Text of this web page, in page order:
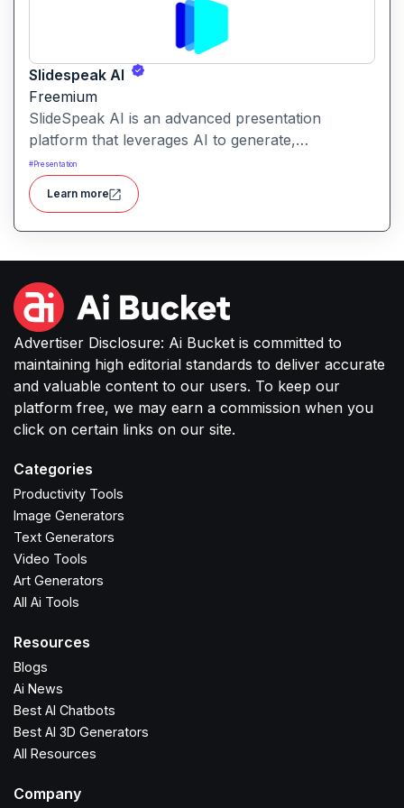
Slidespeak AI
Freemium
SlideSpeak AI is an advanced presentation
platform that leverages AI to generate,
summarize, and enhance PowerPoint slides from
various inputs, including text prompts, Word
documents, PDFs, and websites.
#Presentation
Learn more
Advertiser Disclosure: Ai Bucket is committed to
maintaining high editorial standards to deliver accurate
and valuable content to our users. To keep our
platform free, we may earn a commission when you
click on certain links on our site.
Categories
Productivity Tools
Image Generators
Text Generators
Video Tools
Art Generators
All Ai Tools
Resources
Blogs
Ai News
Best AI Chatbots
Best AI 3D Generators
All Resources
Company